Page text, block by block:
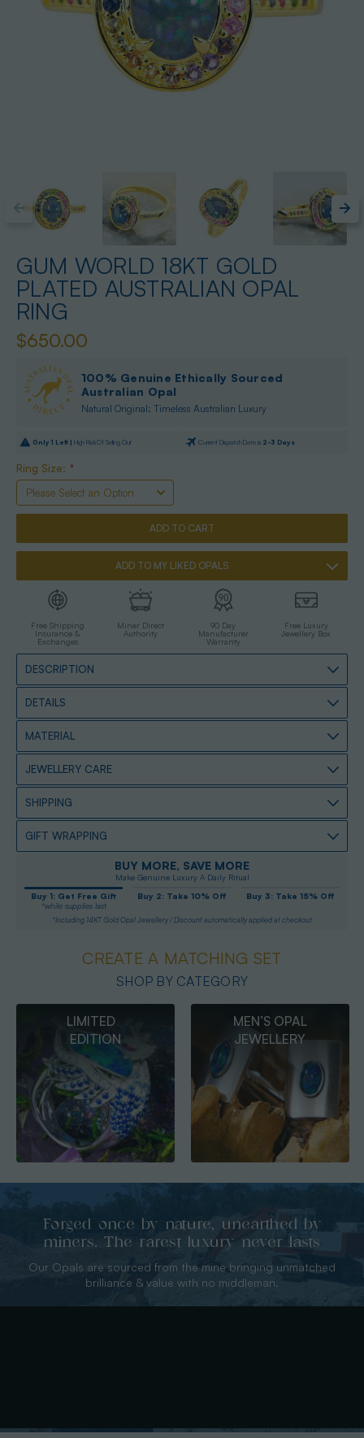
GUM WORLD 18KT GOLD
PLATED AUSTRALIAN OPAL
RING
$650.00
100% Genuine Ethically Sourced
Australian Opal
Natural Original: Timeless Australian Luxury
Only1 Left | High Risk Of Selling Out Current Dispatch Date is 2-3 Days
Ring Size: *
ADD TO MY LIKED OPALS
Free Shipping
Insurance &
Exchanges
Miner Direct
Authority
90 Day
Manufacturer
Warranty
Free Luxury
Jewellery Box
DESCRIPTION
DETAILS
MATERIAL
JEWELLERY CARE
SHIPPING
GIFT WRAPPING
BUY MORE, SAVE MORE
Make Genuine Luxury A Daily Ritual
Buy 1: Get Free Gift
*while supplies last
Buy 2: Take 10% Off Buy 3: Take 15% Off
*Including 14KT Gold Opal Jewellery / Discount automatically applied at checkout
CREATE A MATCHING SET
SHOP BY CATEGORY
MEN’S OPAL
JEWELLERY
OPAL
PENDANTS
Forged once by nature, unearthed by
miners. The rarest luxury never lasts
Our Opals are sourced from the mine bringing unmatched
brilliance & value with no middleman.